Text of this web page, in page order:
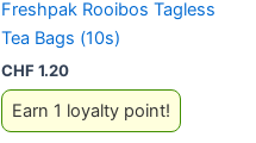
Freshpak Rooibos Tagless
Tea Bags (10s)
CHF1.20
Earn 1 loyalty point!